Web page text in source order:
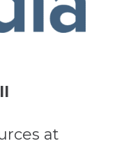
at